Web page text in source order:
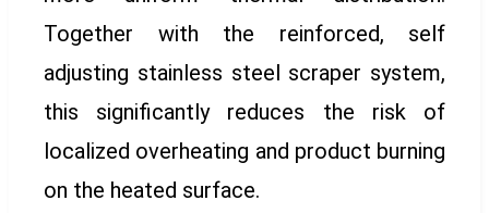
Together with the reinforced, self
adjusting stainless steel scraper system,
this significantly reduces the risk of
localized overheating and product burning
on the heated surface.